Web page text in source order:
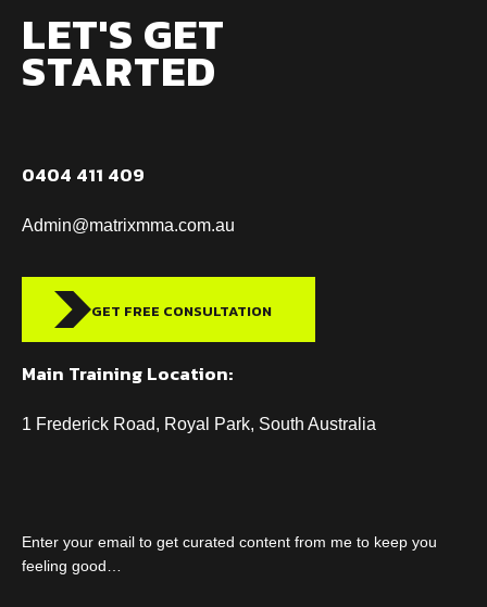
LET'S GET
STARTED
0404 411 409
Admin@matrixmma.com.au
GET FREE CONSULTATION
Main Training Location:
1 Frederick Road, Royal Park, South Australia
Enter your email to get curated content from me to keep you
feeling good…